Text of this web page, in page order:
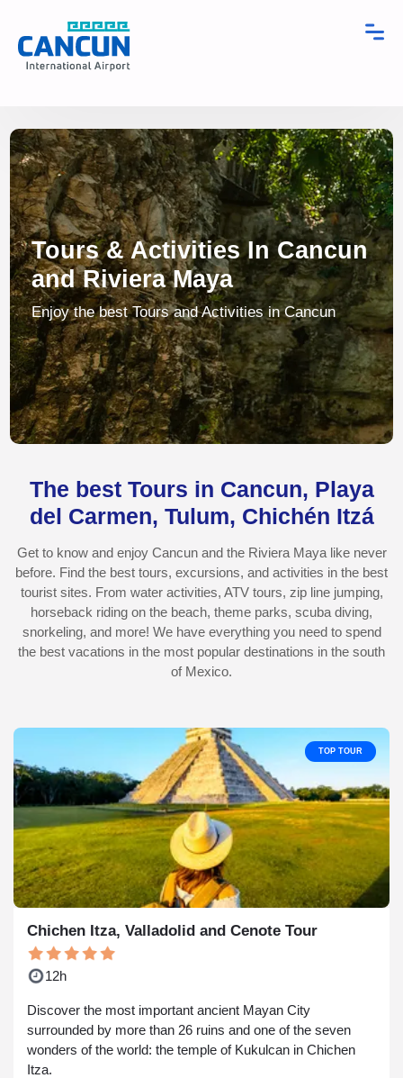
Tours & Activities In Cancun
and Riviera Maya
Enjoy the best Tours and Activities in Cancun
The best Tours in Cancun, Playa
del Carmen, Tulum, Chichén Itzá
Get to know and enjoy Cancun and the Riviera Maya like never
before. Find the best tours, excursions, and activities in the best
tourist sites. From water activities, ATV tours, zip line jumping,
horseback riding on the beach, theme parks, scuba diving,
snorkeling, and more! We have everything you need to spend
the best vacations in the most popular destinations in the south
of Mexico.
TOP TOUR
Chichen Itza, Valladolid and Cenote Tour
12h
Discover the most important ancient Mayan City
surrounded by more than 26 ruins and one of the seven
wonders of the world: the temple of Kukulcan in Chichen
Itza.